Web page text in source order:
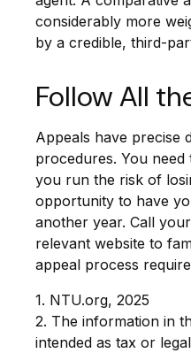
considerably more
by a credible, third-
Follow All
Appeals have precise
procedures. You
you run the risk of
opportunity to have
another year. Call
relevant website to
appeal process
1. NTU.org, 2025
2. The information in
intended as tax or